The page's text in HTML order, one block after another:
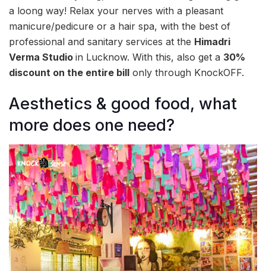
a loong way! Relax your nerves with a pleasant
manicure/pedicure or a hair spa, with the best of
professional and sanitary services at the Himadri
Verma Studio in Lucknow. With this, also get a 30%
discount on the entire bill only through KnockOFF.
Aesthetics & good food, what
more does one need?